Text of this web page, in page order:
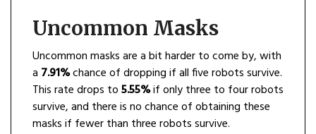
Uncommon Masks
Uncommon masks are a bit harder to come by, with
a 7.91%chance of dropping if all five robots survive.
This rate drops to5.55%if only three to four robots
survive, and there is no chance of obtaining these
masks if fewer than three robots survive.